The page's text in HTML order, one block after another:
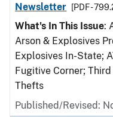
Newsletter
[PDF -
What's In This Issue:
Arson & Explosives
Explosives In-State;
Fugitive Corner;
Thefts
Published/Revised: